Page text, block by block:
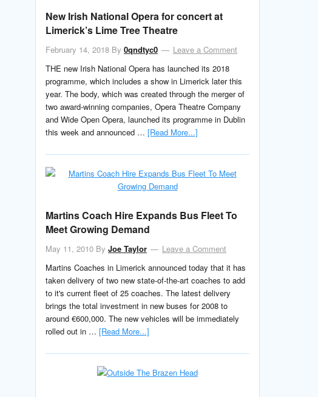
New Irish National Opera for concert at
Limerick’s Lime Tree Theatre
February 14, 2018 By 0qndtyc0
Leave a Comment
THE new Irish National Opera has launched its 2018
programme, which includes a show in Limerick later this
year. The body, which was created through the merger of
two award-winning companies, Opera Theatre Company
and Wide Open Opera, launched its programme in Dublin
this week and announced … [Read More...]
Martins Coach Hire Expands Bus Fleet To
Meet Growing Demand
May 11, 2010 By Joe Taylor
Leave a Comment
Martins Coaches in Limerick announced today that it has
taken delivery of two new state-of-the-art coaches to add
to it's current fleet of 25 coaches. The latest delivery
brings the total investment in new buses for 2008 to
around €600,000. The new vehicles will be immediately
rolled out in … [Read More...]